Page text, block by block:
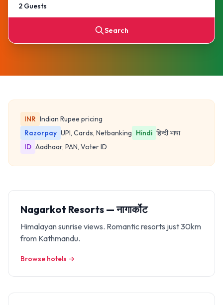
Search
INR Indian Rupee pricing
Razorpay UPI, Cards, Netbanking Hindi हिन्दी भाषा
ID Aadhaar, PAN, Voter ID
Nagarkot Resorts — नागार्कोट
Himalayan sunrise views. Romantic resorts just 30km
from Kathmandu.
Browse hotels →